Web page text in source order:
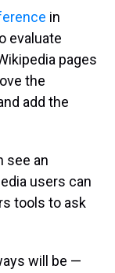
in
evaluate
pages
the
add the
see an
users can
tools to ask
will be —